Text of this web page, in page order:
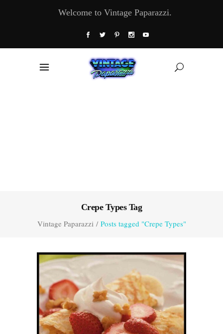
Welcome to Vintage Paparazzi.
Crepe Types Tag
Vintage Paparazzi/ Posts tagged "Crepe Types"